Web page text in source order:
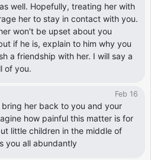
well. Hopefully, treating her with
her to stay in contact with you.
won't be upset about you
if he is, explain to him why you
a friendship with her. I will say a
of you.
Feb 16
her back to you and your
how painful this matter is for
little children in the middle of
you all abundantly